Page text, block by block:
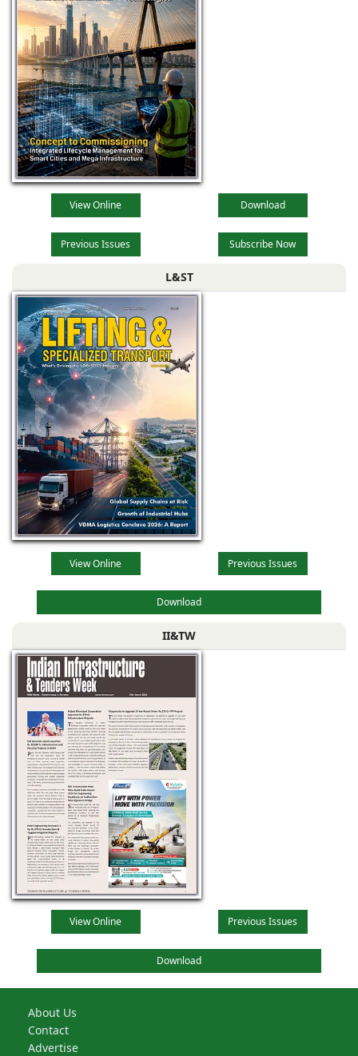
View Online Download
Previous Issues Subscribe Now
L&ST
View Online Previous Issues
Download
II&TW
View Online Previous Issues
Download
About Us
Contact
Advertise